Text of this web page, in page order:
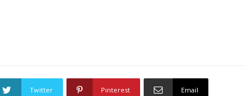
Twitter Pinterest Email